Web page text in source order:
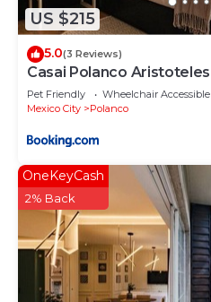
US $215
5.0(3 Reviews)
Casai Polanco Aristoteles
Pet Friendly Wheelchair Accessible
Mexico City
Polanco
OneKeyCash
2% Back